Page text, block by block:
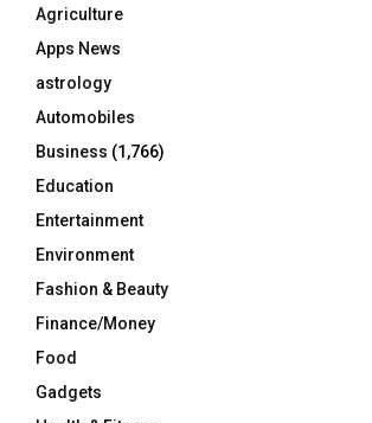
r
:
Agriculture
Apps News
astrology
Automobiles
Business (1,766)
Education
Entertainment
Environment
Fashion & Beauty
Finance/Money
Food
Gadgets